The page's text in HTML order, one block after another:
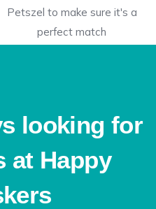
Petszel to make sure it's a
perfect match
looking for
at Happy